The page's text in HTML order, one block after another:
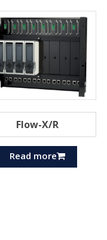
Flow-X/R
Read more